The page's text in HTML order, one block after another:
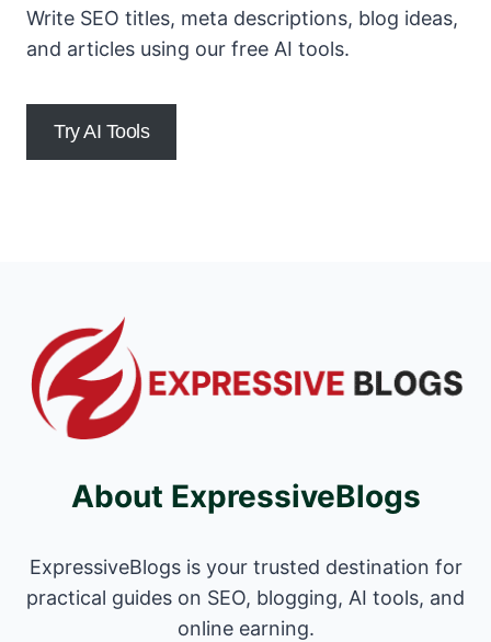
Write SEO titles, meta descriptions, blog ideas,
and articles using our free AI tools.
Try AI Tools
About ExpressiveBlogs
ExpressiveBlogs is your trusted destination for
practical guides on SEO, blogging, AI tools, and
online earning.